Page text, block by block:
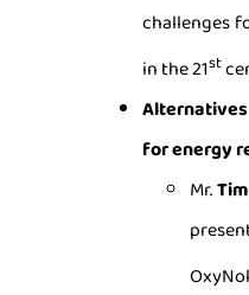
challenges
in the 21st
for energy
Mr.
OxyNol